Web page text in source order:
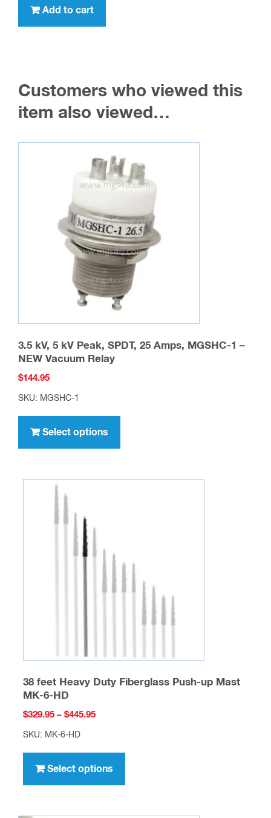
Add to cart
Customers who viewed this
item also viewed…
3.5 kV, 5 kV Peak, SPDT, 25 Amps, MGSHC-1 –
NEW Vacuum Relay
$144.95
SKU: MGSHC-1
Select options
has
variants.
chosen
on
38 feet Heavy Duty Fiberglass Push-up Mast
MK-6-HD
$329.95 – $445.95Price
$445.95
SKU: MK-6-HD
Select options
has